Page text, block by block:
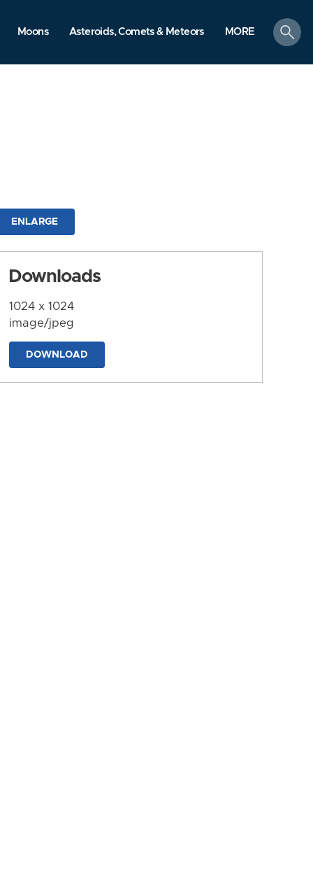
Moons Asteroids, Comets & Meteors MORE
search
ENLARGE
Downloads
1024 x 1024
image/jpeg
DOWNLOAD